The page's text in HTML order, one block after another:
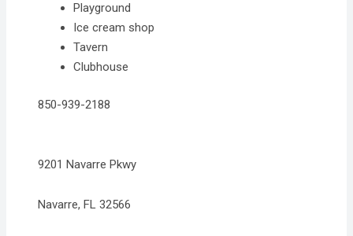
Playground
Ice cream shop
Tavern
Clubhouse
850-939-2188
9201 Navarre Pkwy
Navarre, FL 32566